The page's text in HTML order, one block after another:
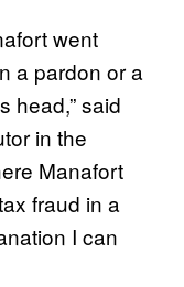
went
a pardon or a
head,” said
in the
Manafort
fraud in a
I can